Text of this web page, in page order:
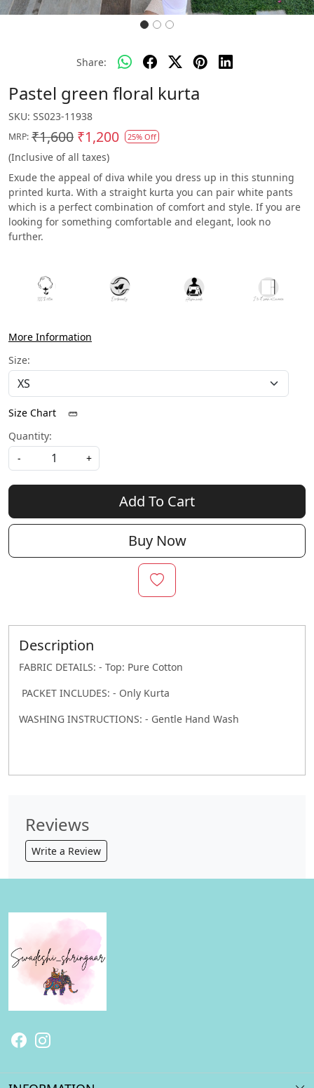
Share:
Pastel green floral kurta
SKU: SS023-11938
MRP: ₹1,600 ₹1,200 25% Off
(Inclusive of all taxes)
Exude the appeal of diva while you dress up in this stunning
printed kurta. With a straight kurta you can pair white pants
which is a perfect combination of comfort and style. If you are
looking for something comfortable and elegant, look no
further.
More Information
Size:
Size Chart
Quantity:
-
+
Add To Cart
Buy Now
Description
FABRIC DETAILS: - Top: Pure Cotton
PACKET INCLUDES: - Only Kurta
WASHING INSTRUCTIONS: - Gentle Hand Wash
Reviews
Write a Review